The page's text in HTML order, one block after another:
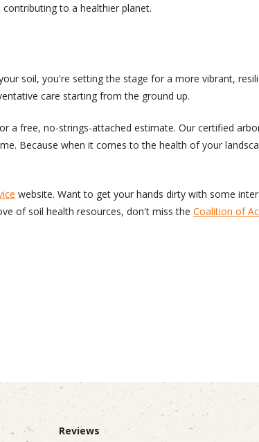
to a healthier planet.
soil, you're setting the stage for a more vibrant,
care starting from the ground up.
a free, no-strings-attached estimate. Our certified
Because when it comes to the health of your
website. Want to get your hands dirty with some
of soil health resources, don't miss the Coalition of
Reviews